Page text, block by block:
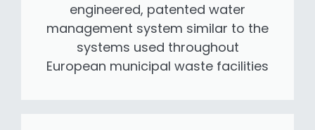
engineered, patented water
management system similar to the
systems used throughout
European municipal waste facilities